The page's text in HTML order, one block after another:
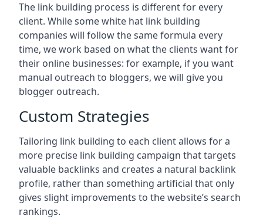
The link building process is different for every
client. While some white hat link building
companies will follow the same formula every
time, we work based on what the clients want for
their online businesses: for example, if you want
manual outreach to bloggers, we will give you
blogger outreach.
Custom Strategies
Tailoring link building to each client allows for a
more precise link building campaign that targets
valuable backlinks and creates a natural backlink
profile, rather than something artificial that only
gives slight improvements to the website’s search
rankings.